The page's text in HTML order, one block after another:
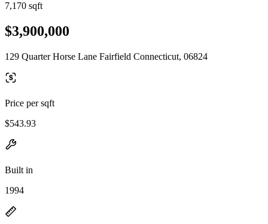
7,170 sqft
$3,900,000
129 Quarter Horse Lane Fairfield Connecticut, 06824
Price per sqft
$543.93
Built in
1994